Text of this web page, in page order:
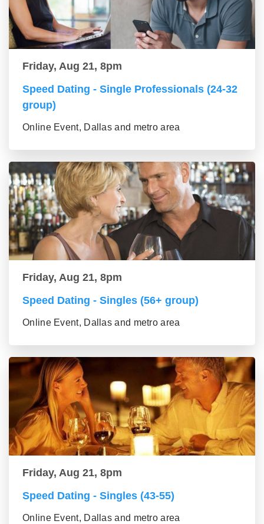
Friday, Aug 21, 8pm
Speed Dating - Single Professionals (24-32
group)
Online Event, Dallas and metro area
Friday, Aug 21, 8pm
Speed Dating - Singles (56+ group)
Online Event, Dallas and metro area
Friday, Aug 21, 8pm
Speed Dating - Singles (43-55)
Online Event, Dallas and metro area